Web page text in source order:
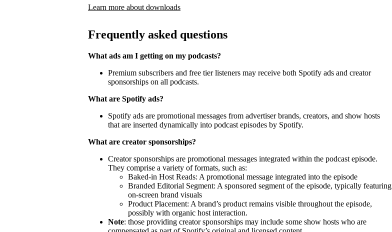
Learn more about downloads
Frequently asked questions
What ads am I getting on my podcasts?
Premium subscribers and free tier listeners may receive both Spotify ads and creator
sponsorships on all podcasts.
What are Spotify ads?
Spotify ads are promotional messages from advertiser brands, creators, and show hosts
that are inserted dynamically into podcast episodes by Spotify.
What are creator sponsorships?
Creator sponsorships are promotional messages integrated within the podcast episode.
They comprise a variety of formats, such as:
Baked-in Host Reads: A promotional message integrated into the episode
Branded Editorial Segment: A sponsored segment of the episode, typically featuring
on-screen brand visuals
Product Placement: A brand’s product remains visible throughout the episode,
possibly with organic host interaction.
Note: those providing creator sponsorships may include some show hosts who are